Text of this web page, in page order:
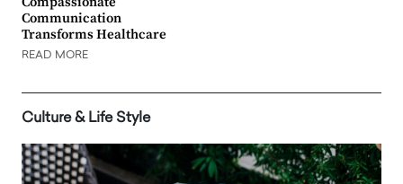
Communication
Transforms Healthcare
READ MORE
Culture & Life Style